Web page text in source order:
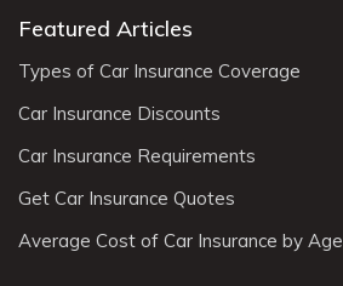
Featured Articles
Types of Car Insurance Coverage
Car Insurance Discounts
Car Insurance Requirements
Get Car Insurance Quotes
Average Cost of Car Insurance by Age